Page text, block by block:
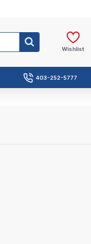
Wishlist
403-252-5777